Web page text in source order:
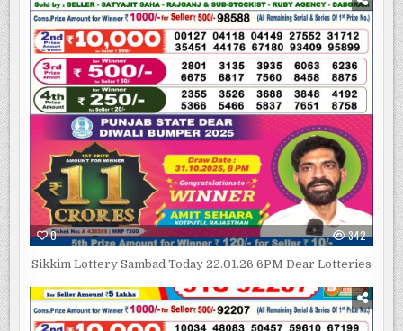
0 342
Sikkim Lottery Sambad Today 22.01.26 6PM Dear Lotteries